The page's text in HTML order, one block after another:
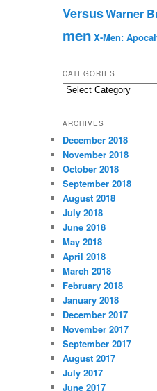
VersusWarner
men X-Men:
CATEGORIES
C
e
g
o
r
i
e
s
ARCHIVES
December 2018
November 2018
October 2018
September 2018
August 2018
July 2018
June 2018
May 2018
April 2018
March 2018
February 2018
January 2018
December 2017
November 2017
September 2017
August 2017
July 2017
June 2017